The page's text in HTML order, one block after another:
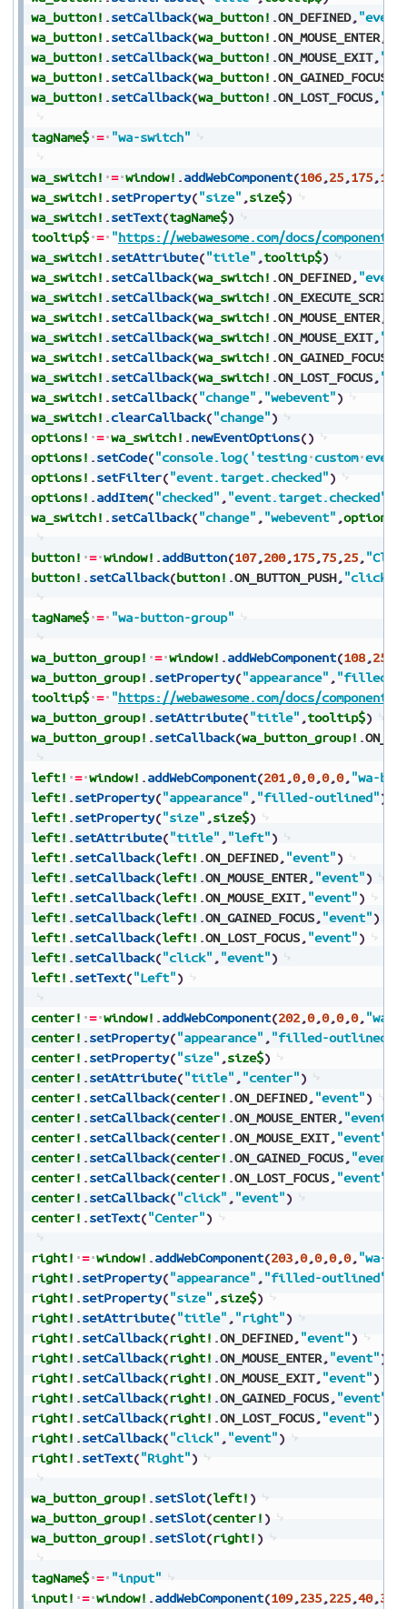
wa_button! .setCallback(wa_button! .ON_DEFINED,
wa_button! .setCallback(wa_button! .ON_MOUSE_ENTER,
wa_button! .setCallback(wa_button! .ON_MOUSE_EXIT,
wa_button! .setCallback(wa_button! .ON_GAINED_FOCUS
wa_button! .setCallback(wa_button! .ON_LOST_FOCUS,
tagName$ = "wa-switch"
wa_switch! = window! .addWebComponent(106,25,175,150
wa_switch! .setProperty("size" ,size$)
wa_switch! .setText(tagName$)
tooltip$ = "https://webawesome.com/docs/
wa_switch! .setAttribute("title" ,tooltip$)
wa_switch! .setCallback(wa_switch! .ON_DEFINED,
wa_switch! .setCallback(wa_switch! .ON_EXECUTE_SCRIPT
wa_switch! .setCallback(wa_switch! .ON_MOUSE_ENTER,
wa_switch! .setCallback(wa_switch! .ON_MOUSE_EXIT,
wa_switch! .setCallback(wa_switch! .ON_GAINED_FOCUS
wa_switch! .setCallback(wa_switch! .ON_LOST_FOCUS,
wa_switch! .setCallback("change" , "webevent")
wa_switch! .clearCallback("change")
options! = wa_switch! .newEventOptions()
options! .setCode("console.log('testing custom event
options! .setFilter("event.target.checked")
options! .addItem("checked" , "event.target.checked"
wa_switch! .setCallback("change" , "webevent" ,options!
button! = window! .addButton(107,200,175,75,25,
button! .setCallback(button! .ON_BUTTON_PUSH, "click"
tagName$ = "wa-button-group"
wa_button_group! = window! .addWebComponent(108,25
wa_button_group! .setProperty("appearance" , "filled-
tooltip$ = "https://webawesome.com/docs/
wa_button_group! .setAttribute("title" ,tooltip$)
wa_button_group! .setCallback(wa_button_group! .
left! = window! .addWebComponent(201,0,0,0,0, "wa-
left! .setProperty("appearance" , "filled-outlined")
left! .setProperty("size" ,size$)
left! .setAttribute("title" , "left")
left! .setCallback(left! .ON_DEFINED, "event")
left! .setCallback(left! .ON_MOUSE_ENTER, "event")
left! .setCallback(left! .ON_MOUSE_EXIT, "event")
left! .setCallback(left! .ON_GAINED_FOCUS, "event")
left! .setCallback(left! .ON_LOST_FOCUS, "event")
left! .setCallback("click" , "event")
left! .setText("Left")
center! = window! .addWebComponent(202,0,0,0,0, "wa-
center! .setProperty("appearance" , "filled-outlined"
center! .setProperty("size" ,size$)
center! .setAttribute("title" , "center")
center! .setCallback(center! .ON_DEFINED, "event")
center! .setCallback(center! .ON_MOUSE_ENTER, "event"
center! .setCallback(center! .ON_MOUSE_EXIT, "event"
center! .setCallback(center! .ON_GAINED_FOCUS, "event"
center! .setCallback(center! .ON_LOST_FOCUS, "event"
center! .setCallback("click" , "event")
center! .setText("Center")
right! = window! .addWebComponent(203,0,0,0,0, "wa-
right! .setProperty("appearance" , "filled-outlined"
right! .setProperty("size" ,size$)
right! .setAttribute("title" , "right")
right! .setCallback(right! .ON_DEFINED, "event")
right! .setCallback(right! .ON_MOUSE_ENTER, "event")
right! .setCallback(right! .ON_MOUSE_EXIT, "event")
right! .setCallback(right! .ON_GAINED_FOCUS, "event"
right! .setCallback(right! .ON_LOST_FOCUS, "event")
right! .setCallback("click" , "event")
right! .setText("Right")
wa_button_group! .setSlot(left! )
wa_button_group! .setSlot(center! )
wa_button_group! .setSlot(right! )
tagName$ = "input"
input! = window! .addWebComponent(109,235,225,40,30